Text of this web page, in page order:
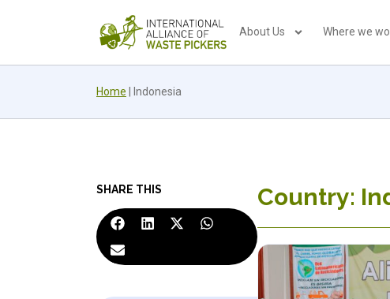
About Us Where we
Home Indonesia
SHARE THIS Country: